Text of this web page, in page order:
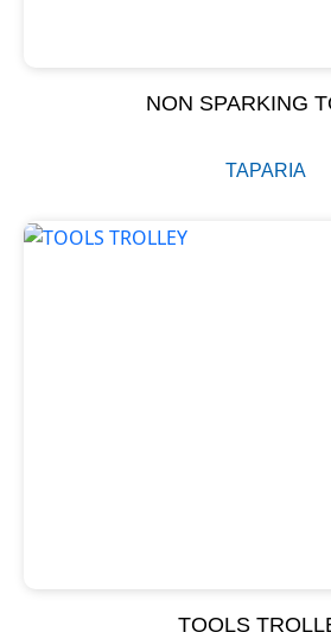
NON SPARKING
TAPARIA
TOOLS